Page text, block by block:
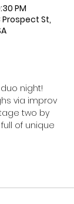
PM
St,
night!
via improv
two by
of unique